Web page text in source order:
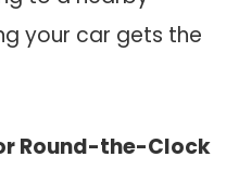
your car gets the
Round-the-Clock